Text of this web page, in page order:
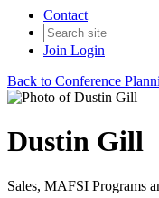
Contact
Join Login
Back to Conference
Dustin Gill
Sales, MAFSI Programs